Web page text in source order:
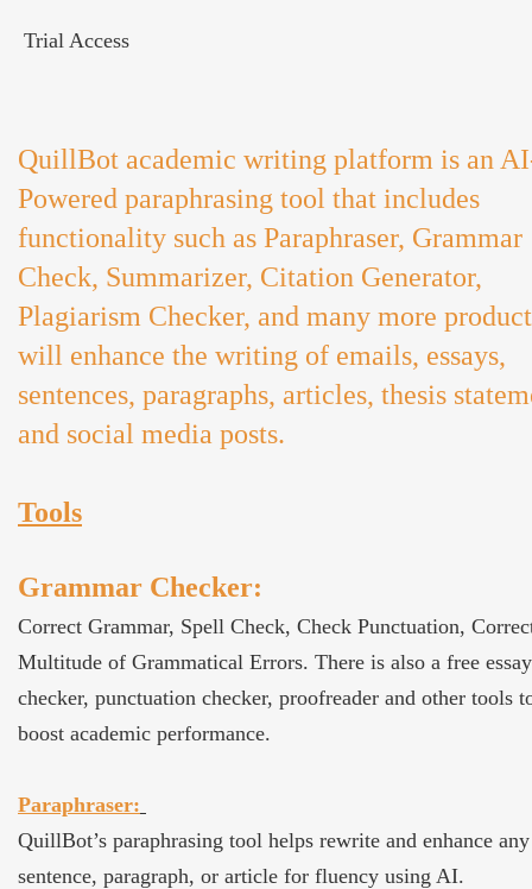
Trial Access
QuillBot academic writing platform is an
Powered paraphrasing tool that includes
functionality such as Paraphraser, Grammar
Check, Summarizer, Citation Generator,
Plagiarism Checker, and many more
will enhance the writing of emails, essays,
sentences, paragraphs, articles, thesis
and social media posts.
Tools
Grammar Checker:
Correct Grammar, Spell Check, Check Punctuation,
Multitude of Grammatical Errors. There is also a free essay
checker, punctuation checker, proofreader and other tools
boost academic performance.
Paraphraser:
QuillBot’s paraphrasing tool helps rewrite and enhance any
sentence, paragraph, or article for fluency using AI.